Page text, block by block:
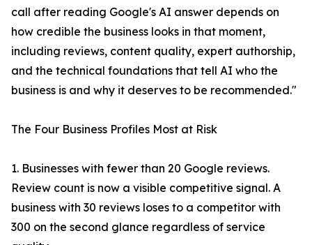
call after reading Google's AI answer depends on
how credible the business looks in that moment,
including reviews, content quality, expert authorship,
and the technical foundations that tell AI who the
business is and why it deserves to be recommended."
The Four Business Profiles Most at Risk
1. Businesses with fewer than 20 Google reviews.
Review count is now a visible competitive signal. A
business with 30 reviews loses to a competitor with
300 on the second glance regardless of service